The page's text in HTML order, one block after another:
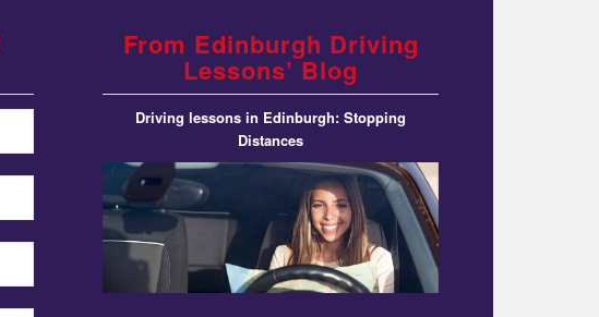
From Edinburgh Driving
Lessons’ Blog
Driving lessons in Edinburgh: Stopping
Distances